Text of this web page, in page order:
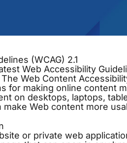
(WCAG) 2.1
Web Accessibility
Web Content
for making online content
on desktops, laptops,
Web content more
or private web